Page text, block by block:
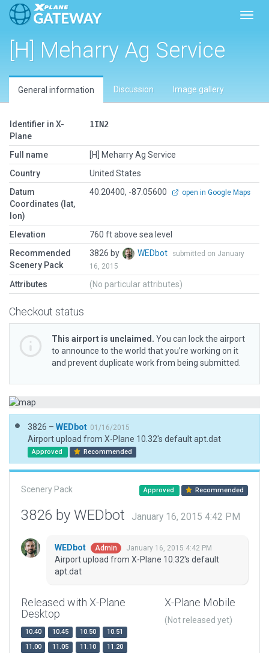
[H] Meharry Ag Service
General information Discussion Image gallery
Identifier in X-
Plane
1IN2
Full name
[H] Meharry Ag Service
Country
United States
Datum
Coordinates (lat,
lon)
40.20400, -87.05600 open in Google Maps
Elevation
760 ft above sea level
Recommended
Scenery Pack
3826 by WEDbot
submitted on January
16, 2015
Attributes (No particular attributes)
Checkout status
This airport is unclaimed. You can lock the airport
to announce to the world that you’re working on it
and prevent duplicate work from being submitted.
3826 – WEDbot 01/16/2015
Airport upload from X-Plane 10.32's default apt.dat
Approved Recommended
Scenery Pack Approved Recommended
3826 by WEDbot January 16, 2015 4:42 PM
WEDbot Admin January 16, 2015 4:42 PM
Airport upload from X-Plane 10.32's default
apt.dat
Released with X-Plane
Desktop
10.40 10.45 10.50
10.51
11.00
11.05 11.10
11.20
X-Plane Mobile
(Not released yet)